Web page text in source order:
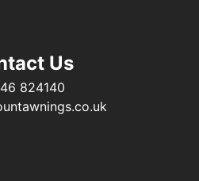
Us
824140